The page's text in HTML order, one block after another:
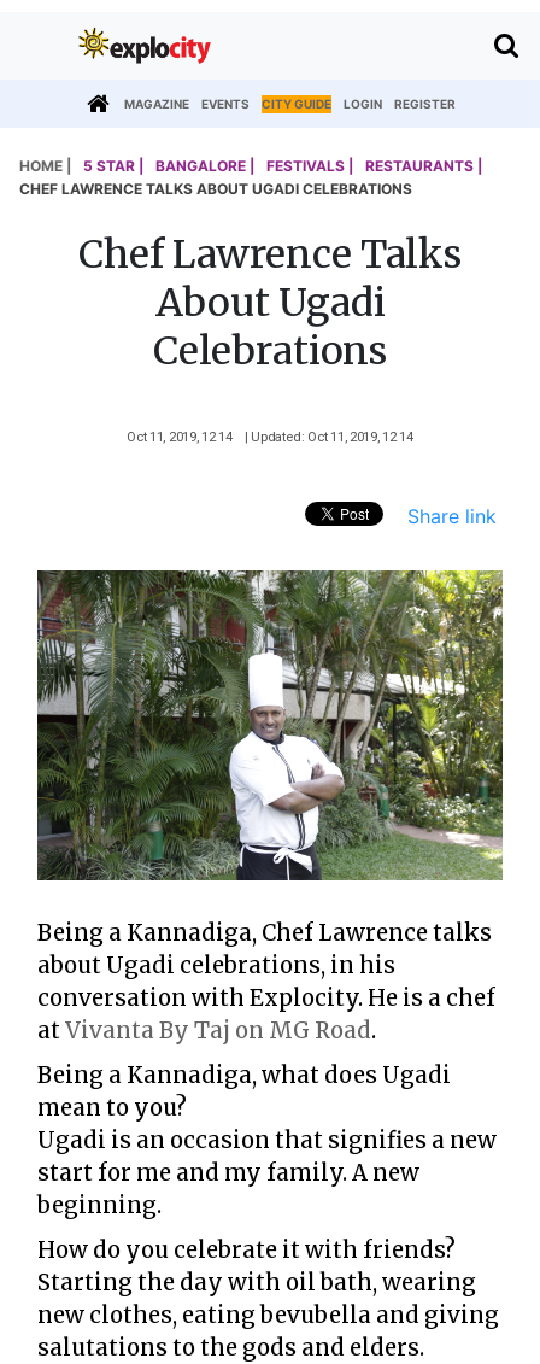
MAGAZINE EVENTS CITY GUIDE LOGIN REGISTER
HOME | 5 STAR | BANGALORE | FESTIVALS |
RESTAURANTS |
CHEF LAWRENCE TALKS ABOUT UGADI CELEBRATIONS
Chef Lawrence Talks
About Ugadi
Celebrations
Oct 11, 2019, 12 14 | Updated: Oct 11, 2019, 12 14
Share link
Being a Kannadiga, Chef Lawrence talks
about Ugadi celebrations, in his
conversation with Explocity. He is a chef
at Vivanta By Taj on MG Road.
Being a Kannadiga, what does Ugadi
mean to you?
Ugadi is an occasion that signifies a new
start for me and my family. A new
beginning.
How do you celebrate it with friends?
Starting the day with oil bath, wearing
new clothes, eating bevubella and giving
salutations to the gods and elders.